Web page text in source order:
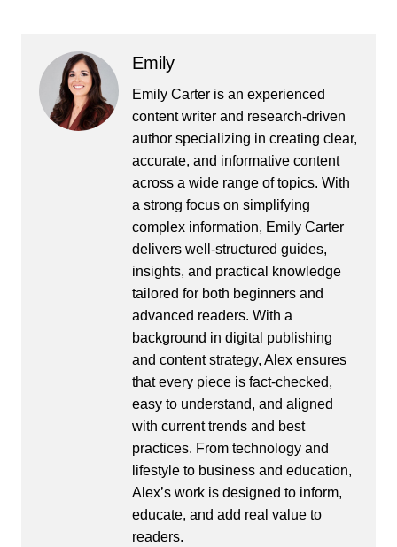
Emily
Emily Carter is an experienced
content writer and research-driven
author specializing in creating clear,
accurate, and informative content
across a wide range of topics. With
a strong focus on simplifying
complex information, Emily Carter
delivers well-structured guides,
insights, and practical knowledge
tailored for both beginners and
advanced readers. With a
background in digital publishing
and content strategy, Alex ensures
that every piece is fact-checked,
easy to understand, and aligned
with current trends and best
practices. From technology and
lifestyle to business and education,
Alex’s work is designed to inform,
educate, and add real value to
readers.